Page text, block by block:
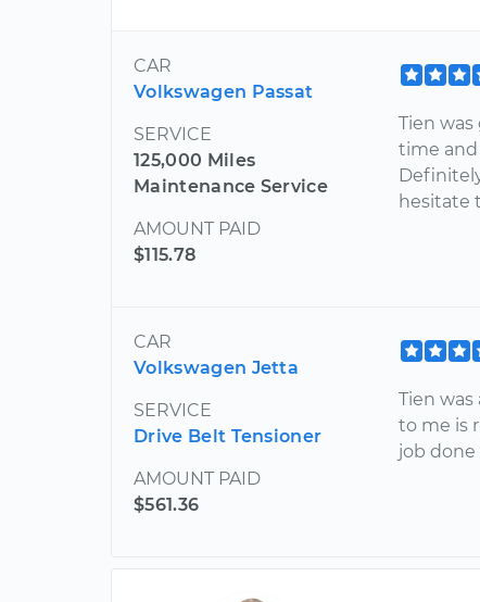
CAR
Volkswagen Passat
SERVICE
125,000 Miles
Maintenance Service
AMOUNT PAID
$115.78
Tien
time
hesitate
CAR
Volkswagen Jetta
SERVICE
Drive Belt Tensioner
AMOUNT PAID
$561.36
Tien
to me is
job